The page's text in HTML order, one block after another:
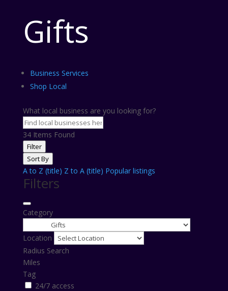
Gifts
Business Services
Shop Local
What local business are you looking for?
34Items Found
Filter
Sort By
A to Z (title) Z to A (title) Popular listings
Filters
Category
Location
Radius Search
Miles
Tag
24/7 access